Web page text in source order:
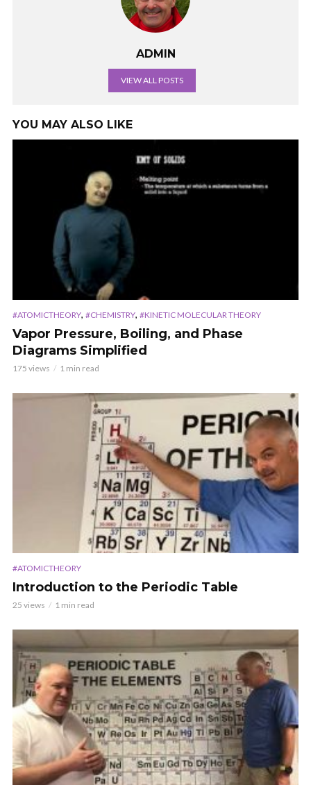
ADMIN
VIEW ALL POSTS
YOU MAY ALSO LIKE
#ATOMICTHEORY, #CHEMISTRY, #KINETIC MOLECULAR THEORY
Vapor Pressure, Boiling, and Phase
Diagrams Simplified
175 views 1 min read
#ATOMICTHEORY
Introduction to the Periodic Table
25 views 1 min read